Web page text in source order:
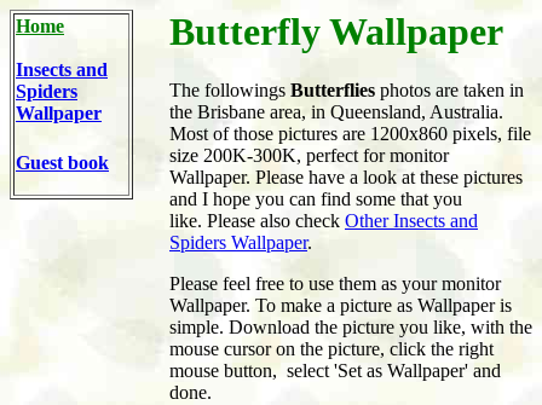
Home
Insects and
Spiders
Wallpaper
Guest book
Butterfly Wallpaper
The followings Butterflies photos are taken in
the Brisbane area, in Queensland, Australia.
Most of those pictures are 1200x860 pixels, file
size 200K-300K, perfect for monitor
Wallpaper. Please have a look at these pictures
and I hope you can find some that you
like. Please also check Other Insects and
Spiders Wallpaper.
Please feel free to use them as your monitor
Wallpaper. To make a picture as Wallpaper is
simple. Download the picture you like, with the
mouse cursor on the picture, click the right
mouse button, select 'Set as Wallpaper' and
done.